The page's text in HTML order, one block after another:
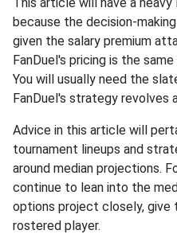
because the decision-
given the salary premium
FanDuel's pricing is the
You will usually need the
FanDuel's strategy revolves
Advice in this article will
tournament lineups and
around median projections.
continue to lean into the
options project closely,
rostered player.